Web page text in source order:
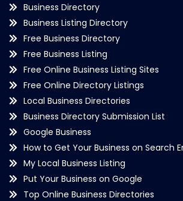
Business Directory
Business Listing Directory
Free Business Directory
Free Business Listing
Free Online Business Listing Sites
Free Online Directory Listings
Local Business Directories
Business Directory Submission List
Google Business
How to Get Your Business on Search
My Local Business Listing
Put Your Business on Google
Top Online Business Directories